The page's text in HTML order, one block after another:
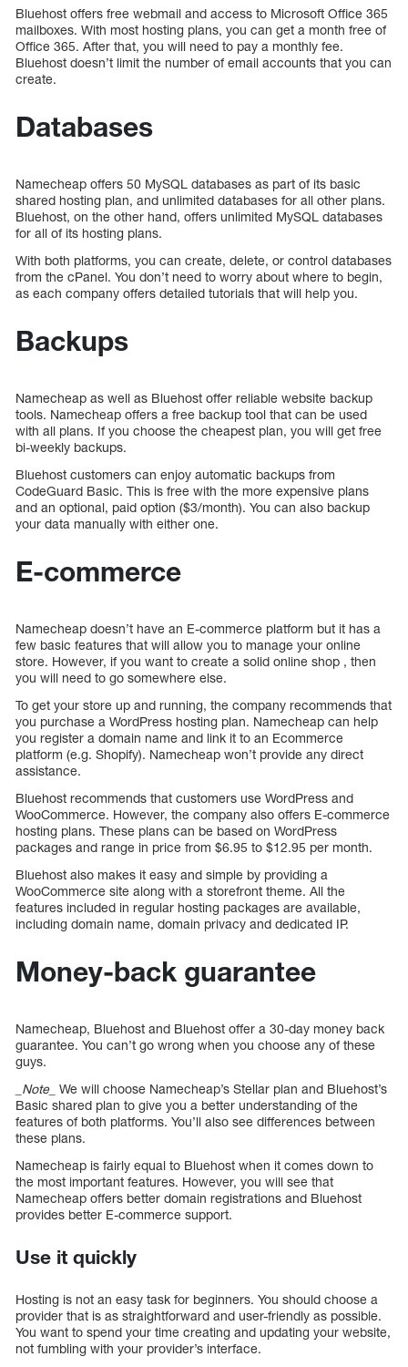
Bluehost offers free webmail and access to Microsoft Office 365
mailboxes. With most hosting plans, you can get a month free of
Office 365. After that, you will need to pay a monthly fee.
Bluehost doesn’t limit the number of email accounts that you can
create.
Databases
Namecheap offers 50 MySQL databases as part of its basic
shared hosting plan, and unlimited databases for all other plans.
Bluehost, on the other hand, offers unlimited MySQL databases
for all of its hosting plans.
With both platforms, you can create, delete, or control databases
from the cPanel. You don’t need to worry about where to begin,
as each company offers detailed tutorials that will help you.
Backups
Namecheap as well as Bluehost offer reliable website backup
tools. Namecheap offers a free backup tool that can be used
with all plans. If you choose the cheapest plan, you will get free
bi-weekly backups.
Bluehost customers can enjoy automatic backups from
CodeGuard Basic. This is free with the more expensive plans
and an optional, paid option ($3/month). You can also backup
your data manually with either one.
E-commerce
Namecheap doesn’t have an E-commerce platform but it has a
few basic features that will allow you to manage your online
store. However, if you want to create a solid online shop , then
you will need to go somewhere else.
To get your store up and running, the company recommends that
you purchase a WordPress hosting plan. Namecheap can help
you register a domain name and link it to an Ecommerce
platform (e.g. Shopify). Namecheap won’t provide any direct
assistance.
Bluehost recommends that customers use WordPress and
WooCommerce. However, the company also offers E-commerce
hosting plans. These plans can be based on WordPress
packages and range in price from $6.95 to $12.95 per month.
Bluehost also makes it easy and simple by providing a
WooCommerce site along with a storefront theme. All the
features included in regular hosting packages are available,
including domain name, domain privacy and dedicated IP.
Money-back guarantee
Namecheap, Bluehost and Bluehost offer a 30-day money back
guarantee. You can’t go wrong when you choose any of these
guys.
_Note_ We will choose Namecheap’s Stellar plan and Bluehost’s
Basic shared plan to give you a better understanding of the
features of both platforms. You’ll also see differences between
these plans.
Namecheap is fairly equal to Bluehost when it comes down to
the most important features. However, you will see that
Namecheap offers better domain registrations and Bluehost
provides better E-commerce support.
Use it quickly
Hosting is not an easy task for beginners. You should choose a
provider that is as straightforward and user-friendly as possible.
You want to spend your time creating and updating your website,
not fumbling with your provider’s interface.